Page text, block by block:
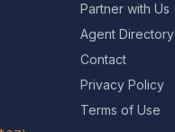
Partner with Us
Agent Directory
Contact
Privacy Policy
Terms of Use